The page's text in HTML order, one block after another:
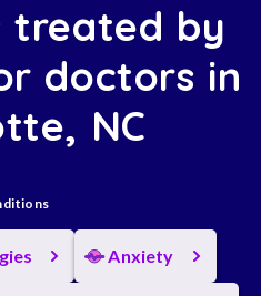
treated by
doctors in
NC
Anxiety